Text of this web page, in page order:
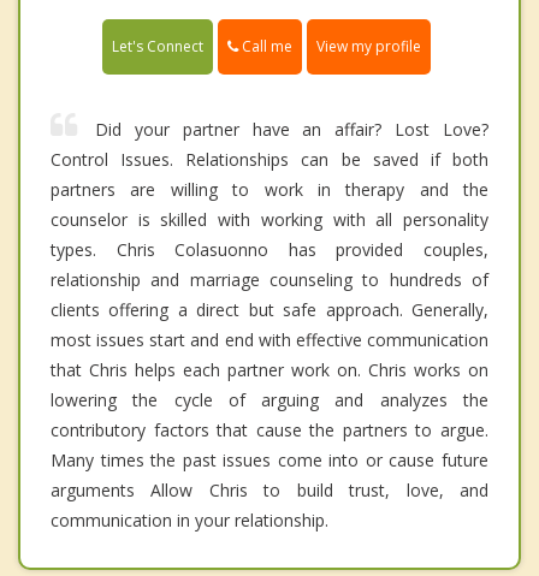
Let's Connect Call me View my profile
Did your partner have an affair? Lost Love?
Control Issues. Relationships can be saved if both
partners are willing to work in therapy and the
counselor is skilled with working with all personality
types. Chris Colasuonno has provided couples,
relationship and marriage counseling to hundreds of
clients offering a direct but safe approach. Generally,
most issues start and end with effective communication
that Chris helps each partner work on. Chris works on
lowering the cycle of arguing and analyzes the
contributory factors that cause the partners to argue.
Many times the past issues come into or cause future
arguments Allow Chris to build trust, love, and
communication in your relationship.